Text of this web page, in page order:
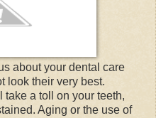
about your dental care
look their very best.
take a toll on your teeth,
Aging or the use of